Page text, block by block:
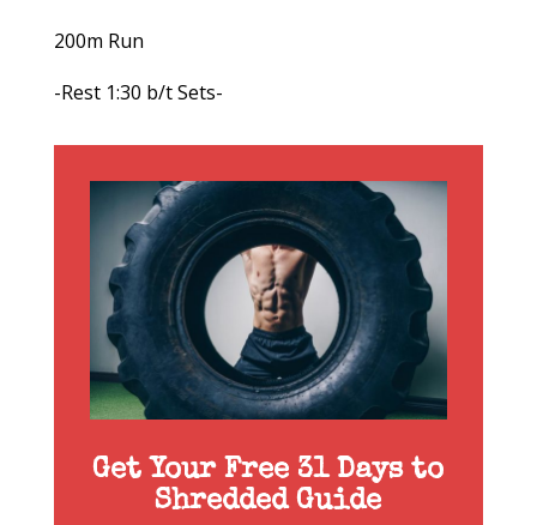
200m Run
-Rest 1:30 b/t Sets-
Get Your Free 31 Days to
Shredded Guide